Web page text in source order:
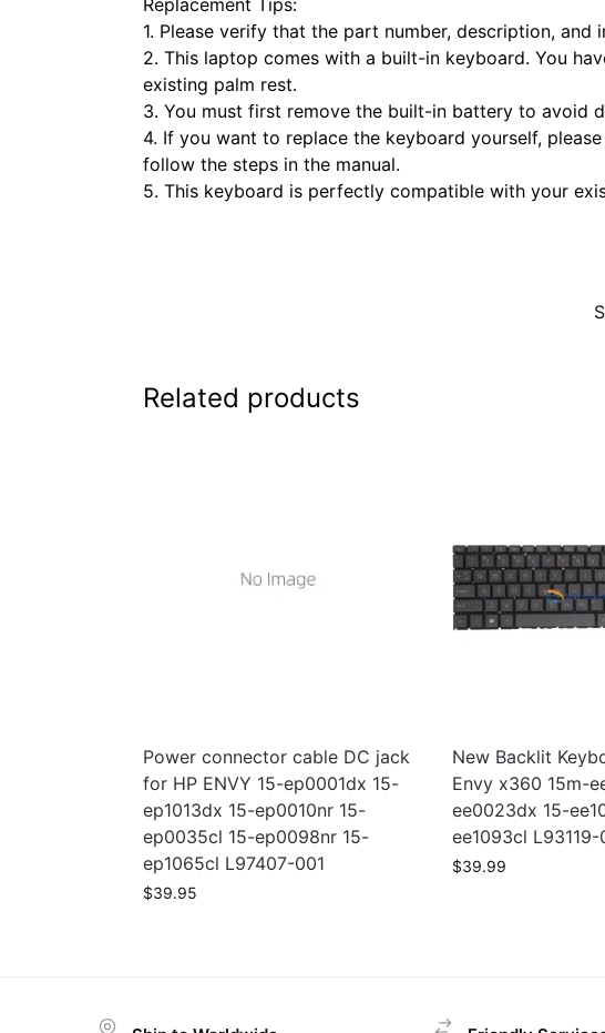
1. Please verify that the part number, description,
2. This laptop comes with a built-in keyboard. You
existing palm rest.
3. You must first remove the built-in battery to avoid
4. If you want to replace the keyboard yourself,
follow the steps in the manual.
5. This keyboard is perfectly compatible with your
Related products
Power connector cable DC jack
for HP ENVY 15-ep0001dx 15-
ep1013dx 15-ep0010nr 15-
ep0035cl 15-ep0098nr 15-
ep1065cl L97407-001
$39.95
New Backlit
Envy x360 15m-
ee0023dx 15-
ee1093cl L93119-
$39.99